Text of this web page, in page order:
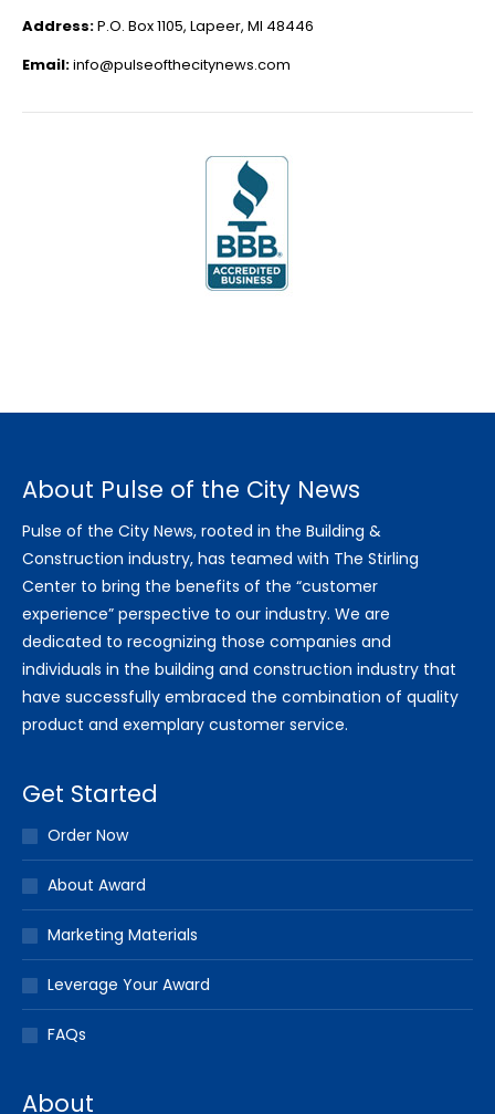
Address:P.O. Box 1105, Lapeer, MI 48446
Email:info@pulseofthecitynews.com
About Pulse of the City News
Pulse of the City News, rooted in the Building &
Construction industry, has teamed with The Stirling
Center to bring the benefits of the “customer
experience” perspective to our industry. We are
dedicated to recognizing those companies and
individuals in the building and construction industry that
have successfully embraced the combination of quality
product and exemplary customer service.
Get Started
Order Now
About Award
Marketing Materials
Leverage Your Award
FAQs
About